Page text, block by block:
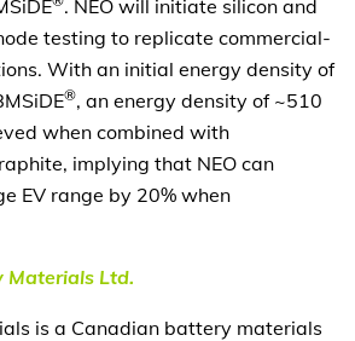
. NEO will initiate silicon and
testing to replicate commercial-
With an initial energy density of
®, an energy density of ~510
when combined with
implying that NEO can
EV range by 20% when
Materials Ltd.
is a Canadian battery materials